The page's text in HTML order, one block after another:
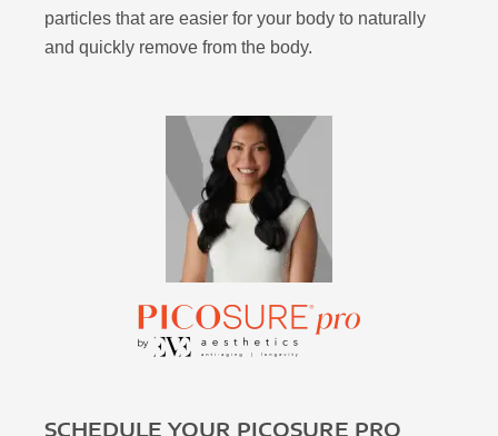
particles that are easier for your body to naturally
and quickly remove from the body.
SCHEDULE YOUR PICOSURE PRO